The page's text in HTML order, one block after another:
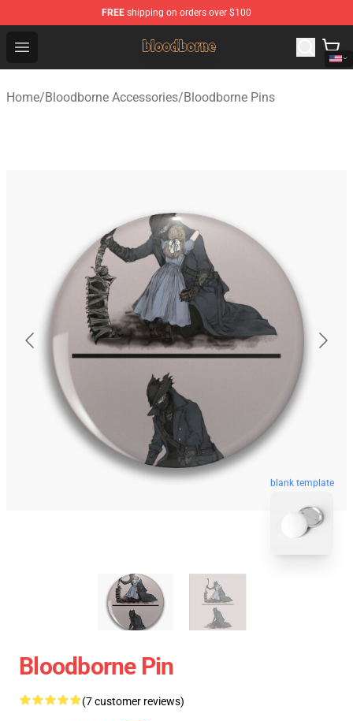
FREE shipping on orders over $100
Open menu
Bloodborne Shop - Official Bloodborne Merchandise
Home/Bloodborne Accessories/Bloodborne Pins
blank template
Bloodborne Pin
(7 customer reviews)